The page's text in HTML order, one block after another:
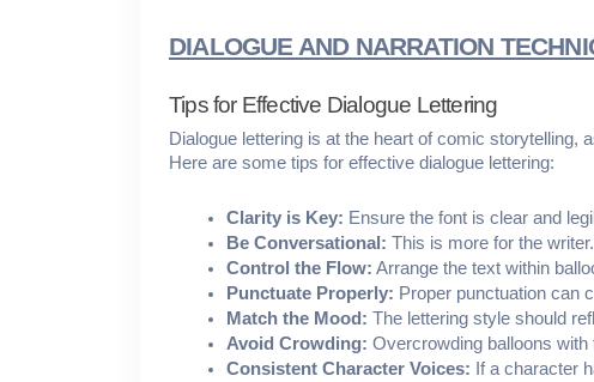
DIALOGUE AND NARRATION
Tips for Effective Dialogue Lettering
Dialogue lettering is at the heart of comic
Here are some tips for effective dialogue lettering:
Clarity is Key: Ensure the font is clear and
Be Conversational: This is more for the
Control the Flow: Arrange the text within
Punctuate Properly: Proper punctuation can
Match the Mood: The lettering style should
Avoid Crowding: Overcrowding balloons
Consistent Character Voices: If a character